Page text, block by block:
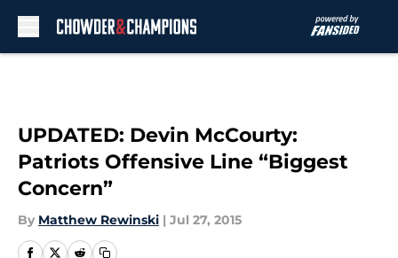
UPDATED: Devin McCourty:
Patriots Offensive Line “Biggest
Concern”
By Matthew Rewinski | Jul 27, 2015